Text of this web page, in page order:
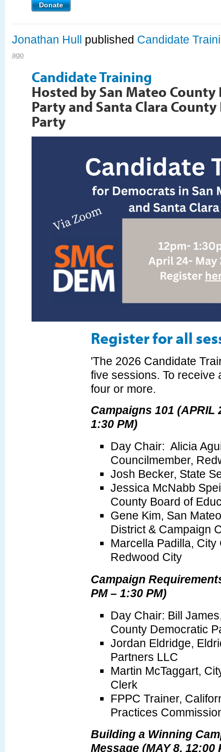
Donate
Jonathan Hull published Candidate
ago
Candidate Training
Hosted by San Mateo
Party and Santa Clara
Party
Register for all
'The 2026 Candidate
five sessions. To receive
four or more.
Campaigns 101 (APRIL
1:30 PM)
Day Chair: Alicia
Councilmember,
Josh Becker, State
Jessica McNabb
County Board of
Gene Kim, San
District & Campaign
Marcella Padilla, City
Redwood City
Campaign
PM – 1:30 PM)
Day Chair: Bill
County Democratic
Jordan Eldridge,
Partners LLC
Martin McTaggart,
Clerk
FPPC Trainer,
Practices
Building a Winning
Message (MAY 8, 12:00